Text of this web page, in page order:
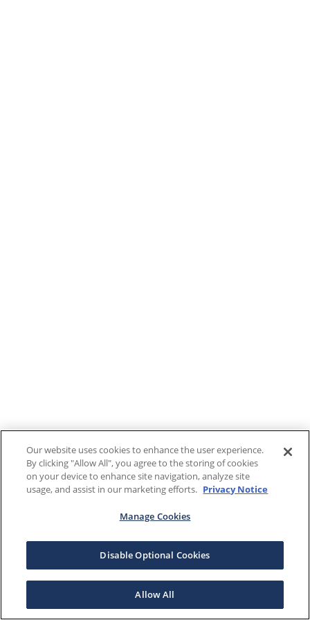
Our website uses cookies to enhance the user experience.
By clicking "Allow All", you agree to the storing of cookies
on your device to enhance site navigation, analyze site
usage, and assist in our marketing efforts. Privacy Notice
Manage Cookies
Disable Optional Cookies
Allow All